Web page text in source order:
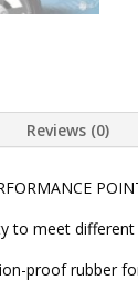
Reviews (0)
to meet different
proof rubber